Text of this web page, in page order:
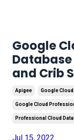
Google
and Crib
Apigee Google
Google Cloud
Professional Cloud
Jul 15, 2022